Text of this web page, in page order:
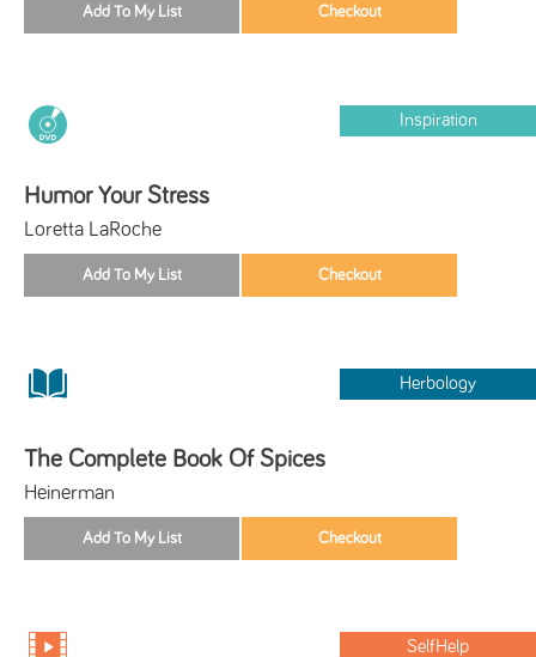
Inspiration
Humor Your Stress
Loretta LaRoche
Herbology
The Complete Book Of Spices
Heinerman
SelfHelp